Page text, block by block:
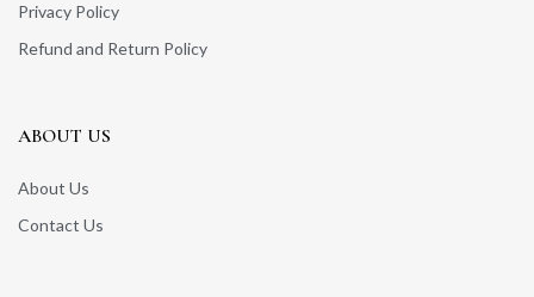
Privacy Policy
Refund and Return Policy
ABOUT US
About Us
Contact Us